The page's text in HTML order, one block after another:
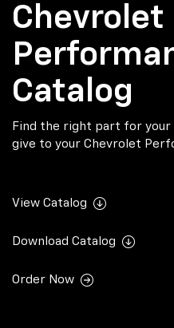
Chevrolet
Catalog
Find the right part for
give to your Chevrolet
View Catalog
Download Catalog
Order Now